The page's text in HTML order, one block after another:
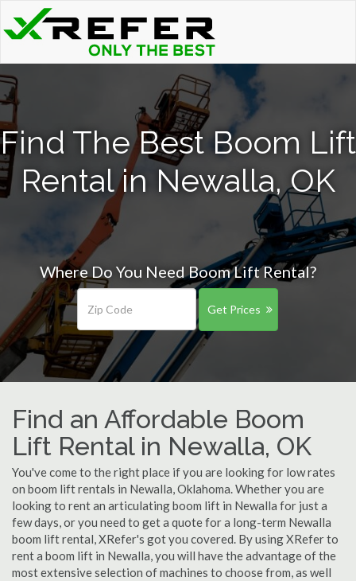
Find The Best Boom Lift
Rental in Newalla, OK
Where Do You Need Boom Lift Rental?
Get Prices
Find an Affordable Boom
Lift Rental in Newalla, OK
You've come to the right place if you are looking for low rates
on boom lift rentals in Newalla, Oklahoma. Whether you are
looking to rent an articulating boom lift in Newalla for just a
few days, or you need to get a quote for a long-term Newalla
boom lift rental, XRefer's got you covered. By using XRefer to
rent a boom lift in Newalla, you will have the advantage of the
most extensive selection of machines to choose from, as well